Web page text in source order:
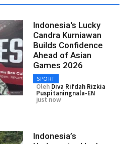
Indonesia's Lucky
Candra Kurniawan
Builds Confidence
Ahead of Asian
Games 2026
SPORT
Oleh Diva Rifdah Rizkia
Puspitaningnala-EN
just now
Indonesia’s